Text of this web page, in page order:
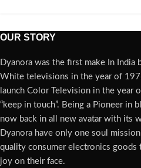
OUR STORY
Dyanora was the first make In India
White televisions in the year of
launch Color Television in the year
“keep in touch”. Being a Pioneer in
now back in all new avatar with its
Dyanora have only one soul
quality consumer electronics goods
joy on their face.